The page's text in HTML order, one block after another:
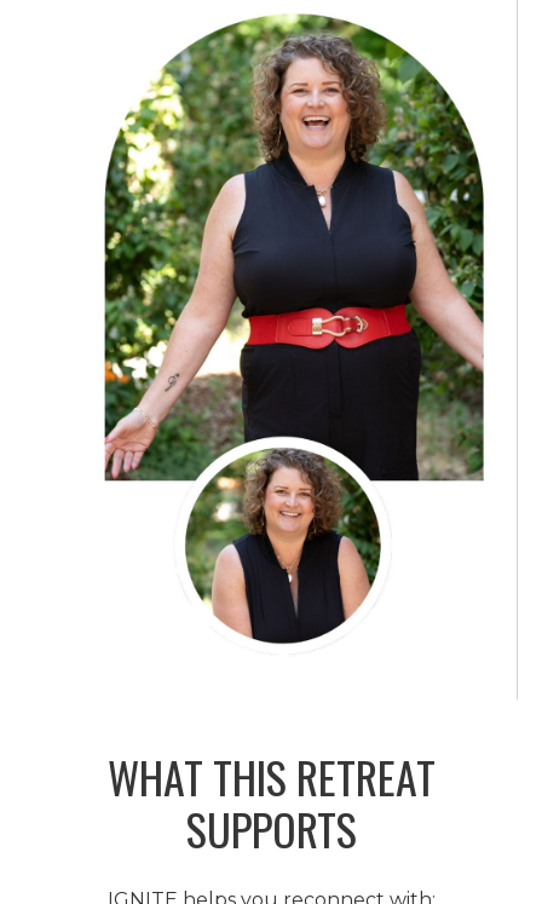
WHAT THIS RETREAT
SUPPORTS
IGNITE helps you reconnect with: